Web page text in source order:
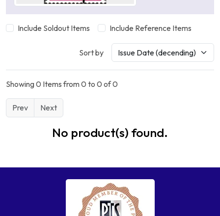
Include Soldout Items Include Reference Items
Sort by
Showing 0 Items from 0 to 0 of 0
Prev Next
No product(s) found.